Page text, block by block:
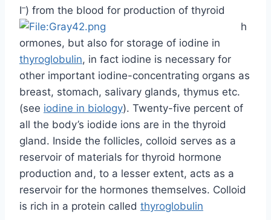
(seeiodine in biology ). Twenty-five percent of
all the body’s iodide ions are in the thyroid
gland. Inside the follicles, colloid serves as a
reservoir of materials for thyroid hormone
production and, to a lesser extent, acts as a
reservoir for the hormones themselves. Colloid
is rich in a protein calledthyroglobulin
The follicles are surrounded by a single layer of
thyroid epithelial cells, which secreteT3 and
T4. When the gland is not secreting T3/T4
(inactive), the epithelial cells range from low
columnar to cuboidal cells. When active, the